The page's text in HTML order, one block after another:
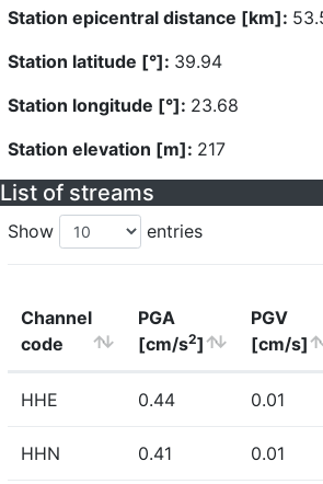
Station epicentral distance [km]:
Station latitude [°]: 39.94
Station longitude [°]: 23.68
Station elevation [m]: 217
List of streams
Show entries
Channel
code
PGA
[cm/s2]
PGV
[cm/s]
HHE 0.44 0.01
HHN 0.41 0.01